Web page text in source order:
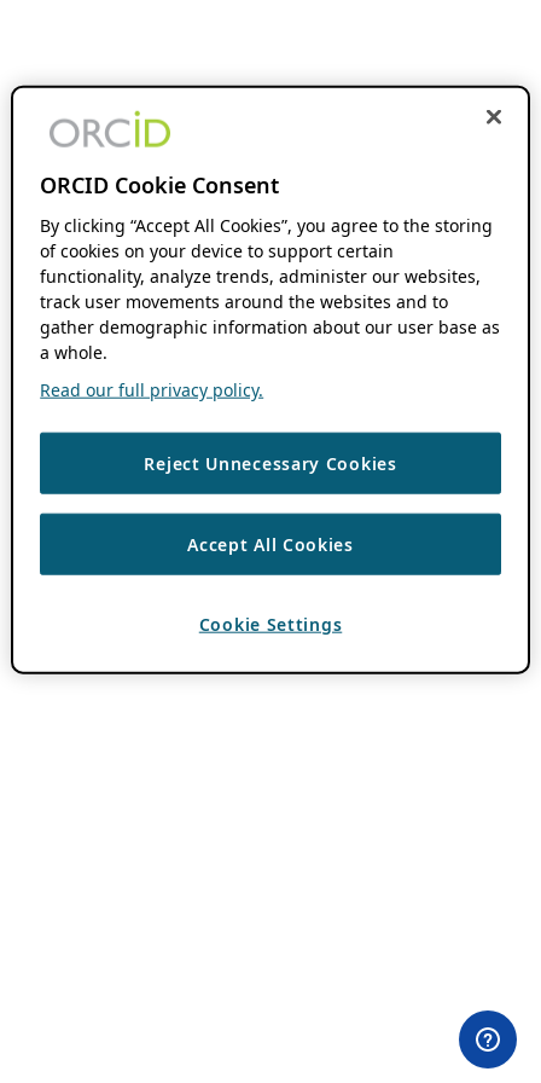
ORCID Cookie Consent
By clicking “Accept All Cookies”, you agree to the storing
of cookies on your device to support certain
functionality, analyze trends, administer our websites,
track user movements around the websites and to
gather demographic information about our user base as
a whole.
Read our full privacy policy.
Reject Unnecessary Cookies
Accept All Cookies
Cookie Settings